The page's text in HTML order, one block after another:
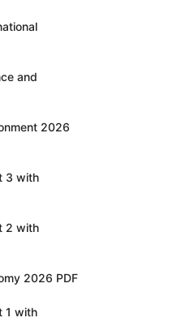
and
2026
3 with
2 with
2026 PDF
1 with